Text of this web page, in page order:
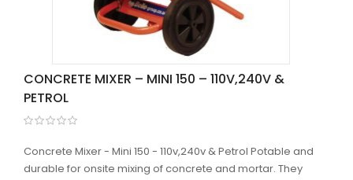
CONCRETE MIXER – MINI 150 – 110V,240V &
PETROL
Concrete Mixer - Mini 150 - 110v,240v & Petrol Potable and
durable for onsite mixing of concrete and mortar. They